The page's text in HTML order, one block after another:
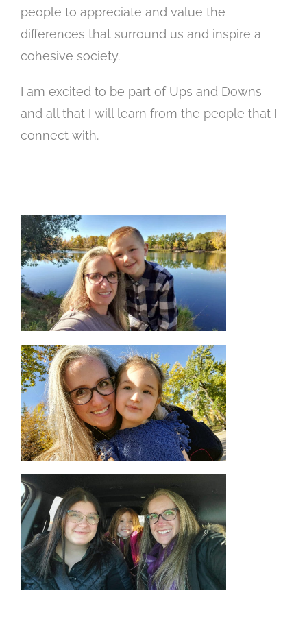
people to appreciate and value the
differences that surround us and inspire a
cohesive society.
I am excited to be part of Ups and Downs
and all that I will learn from the people that I
connect with.